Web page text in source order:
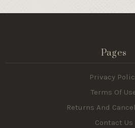
Pages
Privacy
Terms Of
Returns And
Contact Us